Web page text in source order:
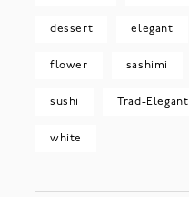
dessert elegant
flower sashimi
sushi Trad-Elegant
white